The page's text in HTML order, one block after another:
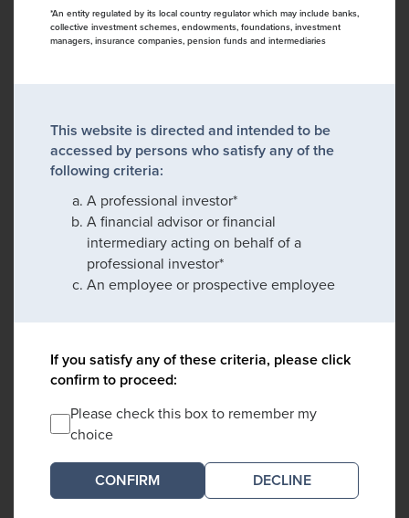
*An entity regulated by its local country regulator which may include banks,
collective investment schemes, endowments, foundations, investment
managers, insurance companies, pension funds and intermediaries
This website is directed and intended to be
accessed by persons who satisfy any of the
following criteria:
A professional investor*
A financial advisor or financial
intermediary acting on behalf of a
professional investor*
An employee or prospective employee
If you satisfy any of these criteria, please click
confirm to proceed:
Please check this box to remember my
choice
DECLINE